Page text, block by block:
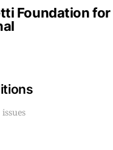
Foundation